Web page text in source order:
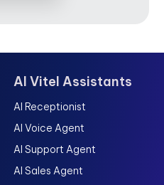
AI Vitel Assistants
AI Receptionist
AI Voice Agent
AI Support Agent
AI Sales Agent